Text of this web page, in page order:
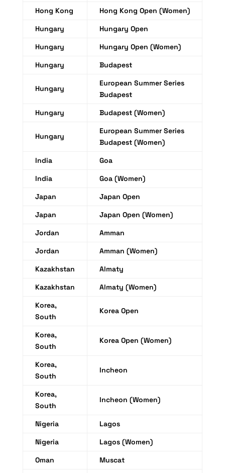
Hong Kong
Hong Kong Open (Women)
Hungary
Hungary Open
Hungary
Hungary Open (Women)
Hungary
Budapest
Hungary
European Summer Series
Budapest
Hungary
Budapest (Women)
Hungary
European Summer Series
Budapest (Women)
India
Goa
India
Goa (Women)
Japan
Japan Open
Japan
Japan Open (Women)
Jordan
Amman
Jordan
Amman (Women)
Kazakhstan
Almaty
Kazakhstan
Almaty (Women)
Korea,
South
Korea Open
Korea,
South
Korea Open (Women)
Korea,
South
Incheon
Korea,
South
Incheon (Women)
Nigeria
Lagos
Nigeria
Lagos (Women)
Oman
Muscat